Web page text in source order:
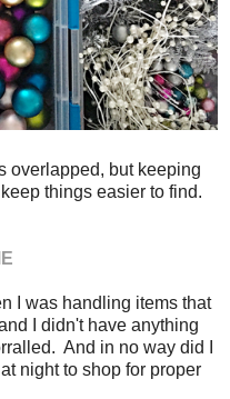
overlapped, but keeping
things easier to find.
I was handling items that
I didn't have anything
And in no way did I
night to shop for proper